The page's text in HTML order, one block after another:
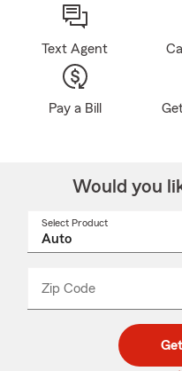
Text Agent
Pay a Bill
Would you
Select Product
Zip Code
code
_____